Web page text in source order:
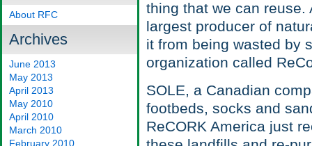
About RFC
Archives
June 2013
May 2013
April 2013
May 2010
April 2010
March 2010
February 2010
thing that we can reuse.
largest producer of
it from being wasted by
organization called
SOLE, a Canadian
footbeds, socks and
ReCORK America just